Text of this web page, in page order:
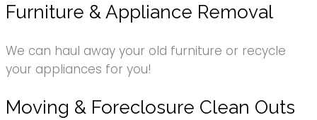
Furniture & Appliance Removal
We can haul away your old furniture or recycle
your appliances for you!
Moving & Foreclosure Clean Outs